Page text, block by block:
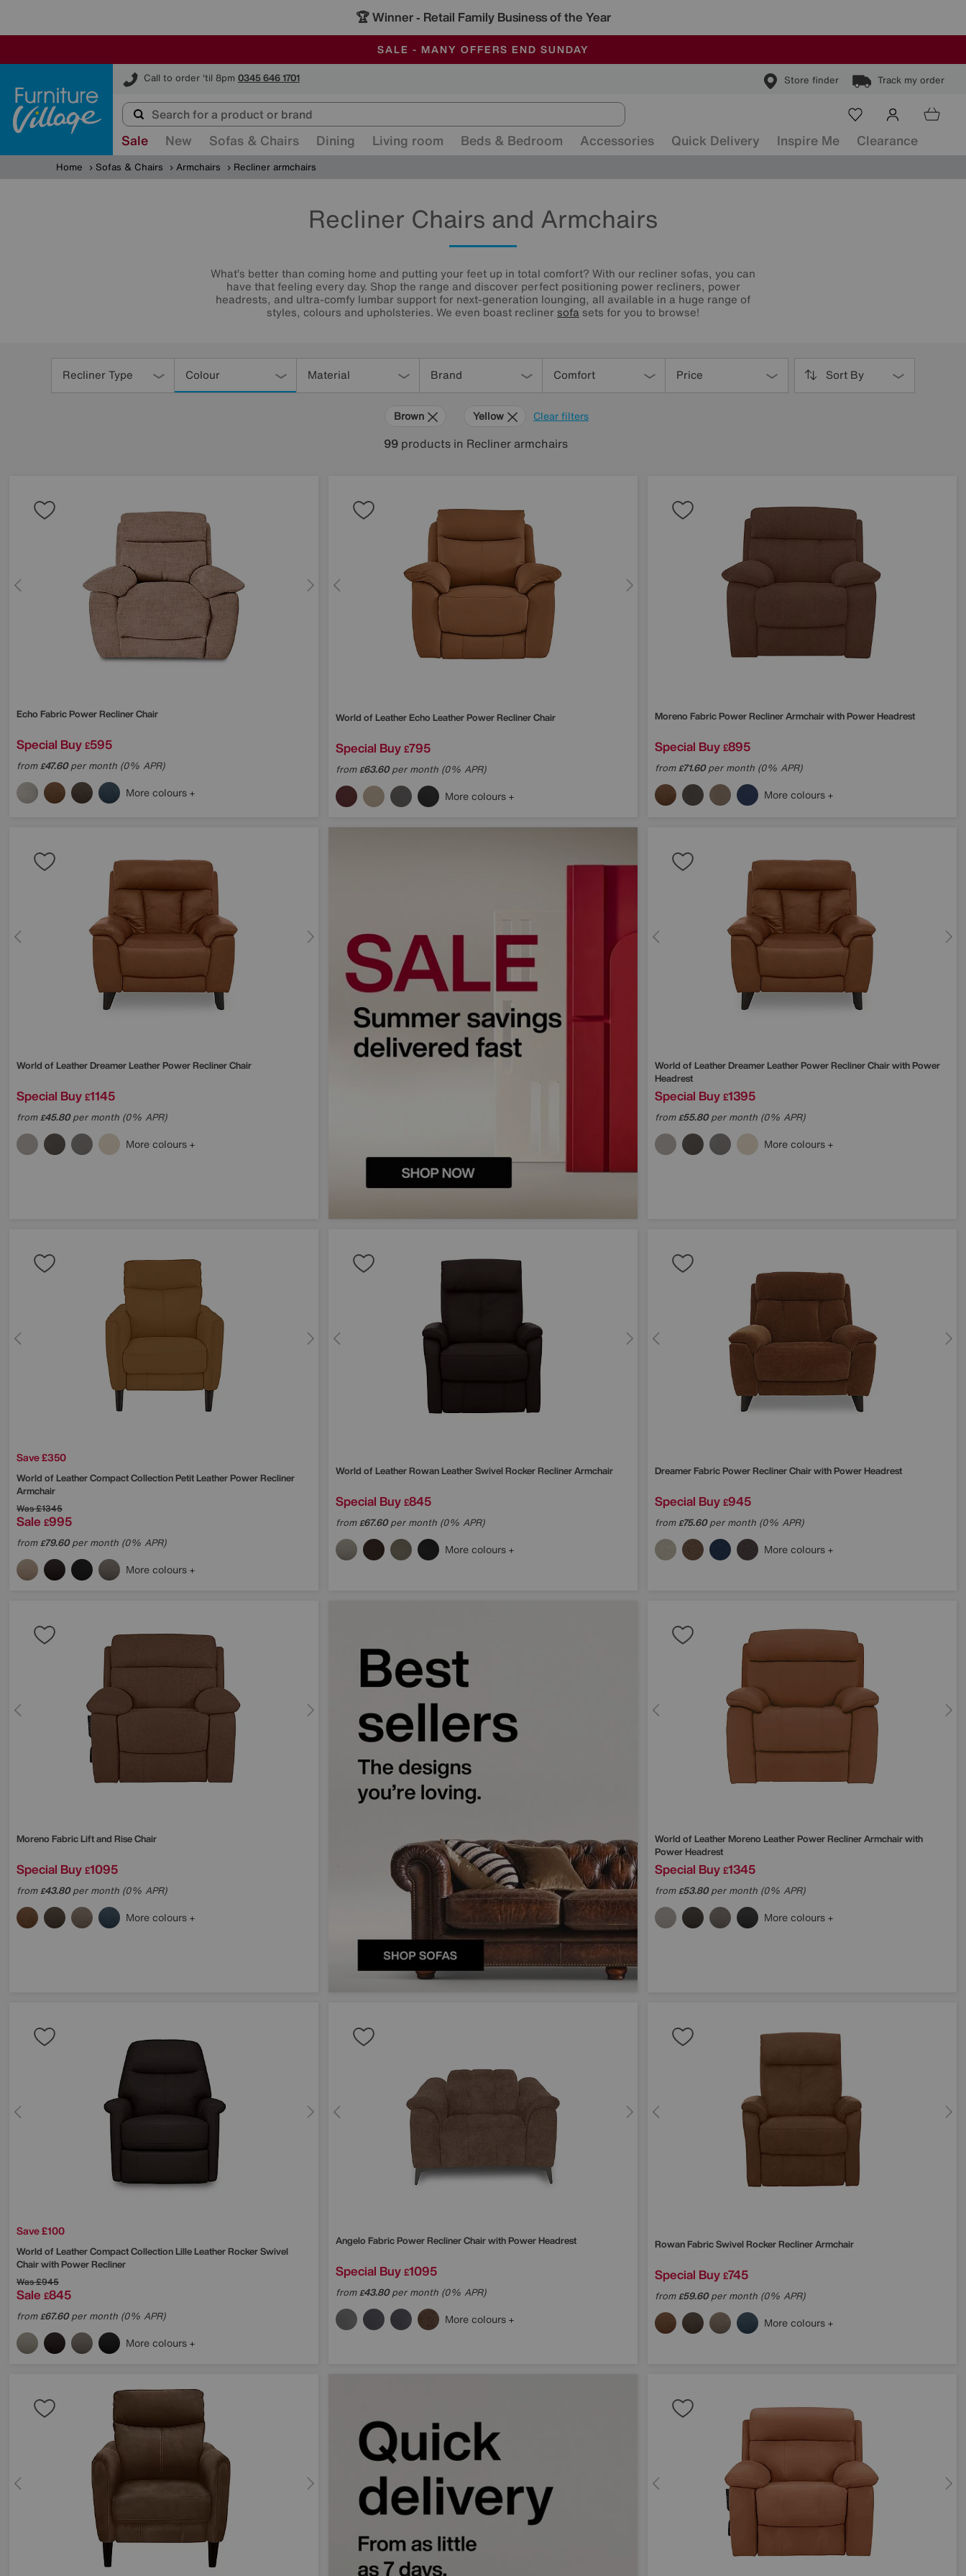
🏆 Winner - Retail Family Business of the Year
SALE - MANY OFFERS END SUNDAY
ALL OUR STORES ARE FULLY AIR-CONDITIONED
SAVE MORE TODAY WITH MULTI-BUYS
Call to order 'til 8pm 0345 646 1701 Store finder Track my order
Furniture Village
Sale New Sofas & Chairs Dining Living room Beds & Bedroom Accessories Quick Delivery Inspire Me Clearance
Home Sofas & Chairs Armchairs Recliner armchairs
Recliner Chairs and Armchairs
What’s better than coming home and putting your feet up in total comfort? With our recliner sofas, you can
have that feeling every day. Shop the range and discover perfect positioning power recliners, power
headrests, and ultra-comfy lumbar support for next-generation lounging, all available in a huge range of
styles, colours and upholsteries. We even boast recliner sofa sets for you to browse!
Recliner Type Colour Material Brand Comfort Price Sort By
Clear filters
Brown Yellow
99 products in Recliner armchairs
Echo Fabric Power Recliner Chair
Special Buy £595
from£47.60per month (0% APR)
More colours
World of LeatherEcho Leather Power Recliner Chair
Special Buy £795
from£63.60per month (0% APR)
More colours
Moreno Fabric Power Recliner Armchair with Power Headrest
Special Buy £895
from£71.60per month (0% APR)
More colours
World of LeatherDreamer Leather Power Recliner Chair
Special Buy £1145
from£45.80per month (0% APR)
More colours
World of LeatherDreamer Leather Power Recliner Chair with Power
Headrest
Special Buy £1395
from£55.80per month (0% APR)
More colours
Save £350
World of LeatherCompact Collection Petit Leather Power Recliner
Armchair
Was£1345
Sale £995
from£79.60per month (0% APR)
More colours
World of LeatherRowan Leather Swivel Rocker Recliner Armchair
Special Buy £845
from£67.60per month (0% APR)
More colours
Dreamer Fabric Power Recliner Chair with Power Headrest
Special Buy £945
from£75.60per month (0% APR)
More colours
Moreno Fabric Lift and Rise Chair
Special Buy £1095
from£43.80per month (0% APR)
More colours
World of LeatherMoreno Leather Power Recliner Armchair with
Power Headrest
Special Buy £1345
from£53.80per month (0% APR)
More colours
Save £100
World of LeatherCompact Collection Lille Leather Rocker Swivel
Chair with Power Recliner
Was£945
Sale £845
from£67.60per month (0% APR)
More colours
Angelo Fabric Power Recliner Chair with Power Headrest
Special Buy £1095
from£43.80per month (0% APR)
More colours
Rowan Fabric Swivel Rocker Recliner Armchair
Special Buy £745
from£59.60per month (0% APR)
More colours